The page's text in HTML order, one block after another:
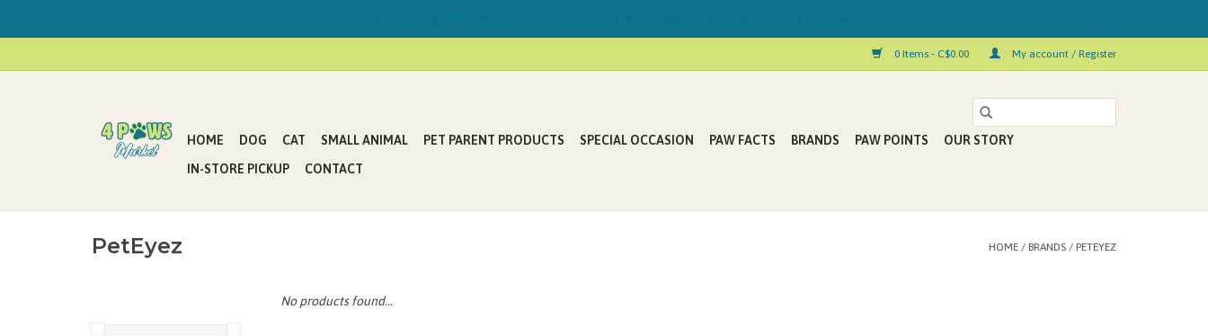
0 Items - C$0.00 My account / Register
HOME DOG CAT SMALL ANIMAL PET PARENT PRODUCTS SPECIAL OCCASION PAW FACTS BRANDS PAW POINTS
OUR STORY
IN-STORE PICKUP
CONTACT
PetEyez HOME / BRANDS / PETEYEZ
No products found...